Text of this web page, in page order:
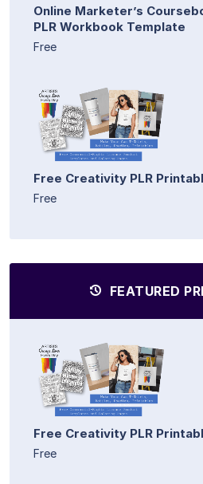
Online Marketer’s
PLR Workbook Template
Free
Free Creativity PLR
Free
FEATURED
Free Creativity PLR
Free